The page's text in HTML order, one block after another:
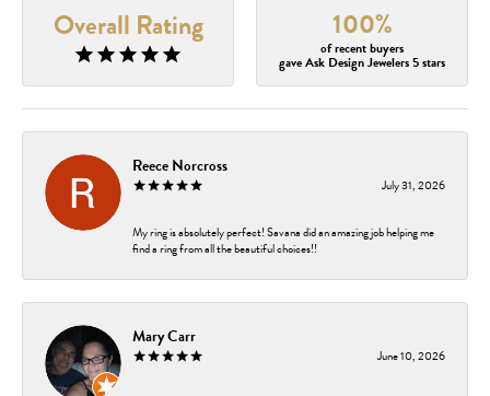
Overall Rating 100%
of recent buyers
gave Ask Design Jewelers 5 stars
Reece Norcross
July 31, 2026
My ring is absolutely perfect! Savana did an amazing job helping me
find a ring from all the beautiful choices!!
Mary Carr
June 10, 2026